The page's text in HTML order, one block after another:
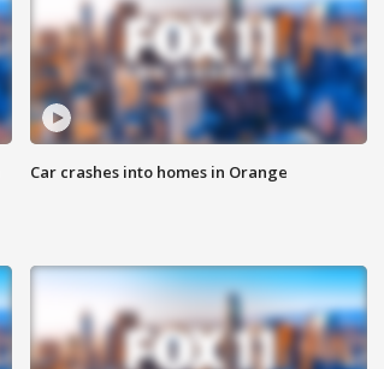
Car crashes into homes in Orange